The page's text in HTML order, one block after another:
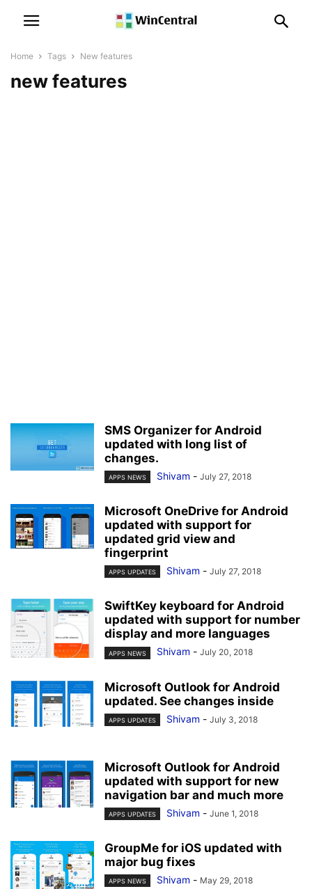
Home Tags New features
new features
SMS Organizer for Android
updated with long list of
changes.
APPS NEWS Shivam - July 27, 2018
Microsoft OneDrive for Android
updated with support for
updated grid view and
fingerprint
APPS UPDATES Shivam - July 27, 2018
SwiftKey keyboard for Android
updated with support for number
display and more languages
APPS NEWS Shivam - July 20, 2018
Microsoft Outlook for Android
updated. See changes inside
APPS UPDATES Shivam - July 3, 2018
Microsoft Outlook for Android
updated with support for new
navigation bar and much more
APPS UPDATES Shivam - June 1, 2018
GroupMe for iOS updated with
major bug fixes
APPS NEWS Shivam - May 29, 2018